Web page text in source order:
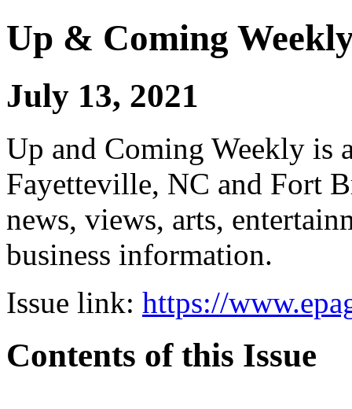
Up & Coming
July 13, 2021
Up and Coming Weekly is
Fayetteville, NC and Fort
news, views, arts,
business information.
Issue link: https://
Contents of this Issue